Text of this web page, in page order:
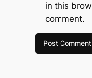
in this
comment.